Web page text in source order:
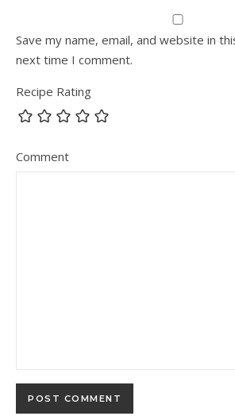
Save my name, email, and website in
next time I comment.
Recipe Rating
Comment